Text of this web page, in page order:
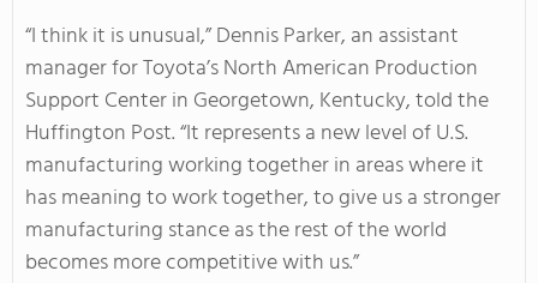
“I think it is unusual,” Dennis Parker, an assistant
manager for Toyota’s North American Production
Support Center in Georgetown, Kentucky, told the
Huffington Post. “It represents a new level of U.S.
manufacturing working together in areas where it
has meaning to work together, to give us a stronger
manufacturing stance as the rest of the world
becomes more competitive with us.”